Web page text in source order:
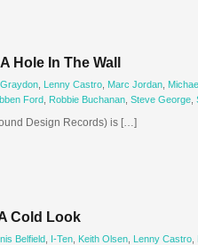
Hole In The Wall
, Lenny Castro, Marc Jordan,
Ford, Robbie Buchanan, Steve George,
Design Records) is […]
Cold Look
Belfield, I-Ten, Keith Olsen, Lenny Castro,